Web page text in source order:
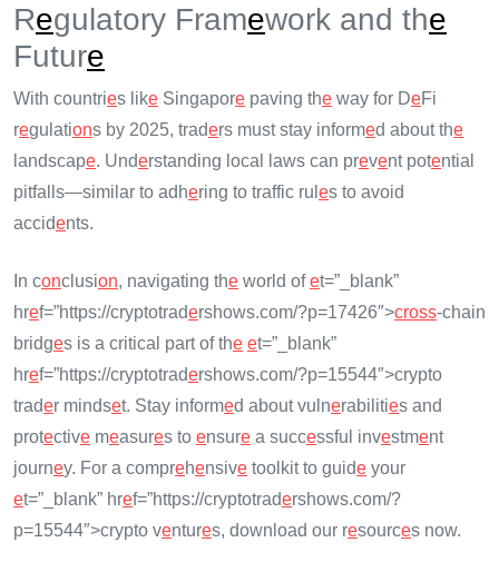
Regulatory Framework and the
Future
With countries like Singapore paving the way for DeFi
regulations by 2025, traders must stay informed about the
landscape. Understanding local laws can prevent potential
pitfalls—similar to adhering to traffic rul es to avoid
accidents.
In conclusion, navigating the world ofet=”_blank”
href=”https://cryptotradershows.com/?p=17426″>cross-chain
bridges is a critical part of the et=”_blank”
href=”https://cryptotradershows.com/?p=15544″>crypto
trader mindset. Stay informed about vulnerabilities and
protective measures to ensure a successful investment
journey. For a comprehensive toolkit to guide your
et=”_blank” href=”https://cryptotradershows.com/?
p=15544″>crypto ventures, download our resources now.